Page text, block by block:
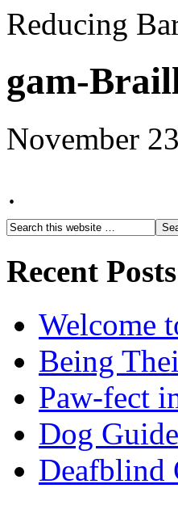
Reducing
gam-
November
·
Recent Posts
Welcome
Being
Paw-fect
Dog
Deafblind